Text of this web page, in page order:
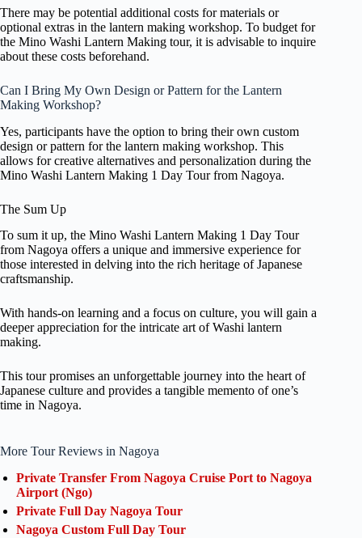
There may be potential additional costs for materials or
optional extras in the lantern making workshop. To budget for
the Mino Washi Lantern Making tour, it is advisable to inquire
about these costs beforehand.
Can I Bring My Own Design or Pattern for the Lantern
Making Workshop?
Yes, participants have the option to bring their own custom
design or pattern for the lantern making workshop. This
allows for creative alternatives and personalization during the
Mino Washi Lantern Making 1 Day Tour from Nagoya.
The Sum Up
To sum it up, the Mino Washi Lantern Making 1 Day Tour
from Nagoya offers a unique and immersive experience for
those interested in delving into the rich heritage of Japanese
craftsmanship.
With hands-on learning and a focus on culture, you will gain a
deeper appreciation for the intricate art of Washi lantern
making.
This tour promises an unforgettable journey into the heart of
Japanese culture and provides a tangible memento of one’s
time in Nagoya.
More Tour Reviews in Nagoya
Private Transfer From Nagoya Cruise Port to Nagoya
Airport (Ngo)
Private Full Day Nagoya Tour
Nagoya Custom Full Day Tour